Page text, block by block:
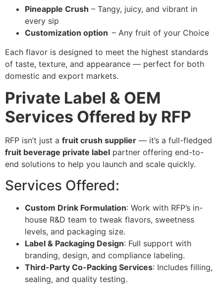
Pineapple Crush – Tangy, juicy, and vibrant in
every sip
Customization option – Any fruit of your Choice
Each flavor is designed to meet the highest standards
of taste, texture, and appearance — perfect for both
domestic and export markets.
Private Label & OEM
Services Offered by RFP
RFP isn’t just a fruit crush supplier — it’s a full-fledged
fruit beverage private label partner offering end-to-
end solutions to help you launch and scale quickly.
Services Offered:
Custom Drink Formulation: Work with RFP’s in-
house R&D team to tweak flavors, sweetness
levels, and packaging size.
Label & Packaging Design: Full support with
branding, design, and compliance labeling.
Third-Party Co-Packing Services: Includes filling,
sealing, and quality testing.